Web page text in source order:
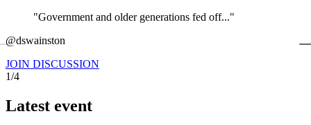
"Government and older generations fed off..."
@dswainston
JOIN DISCUSSION
1/4
Latest event